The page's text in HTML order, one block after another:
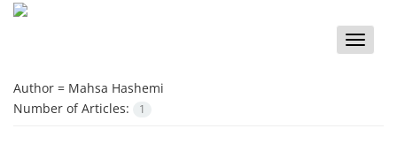
Toggle
Author = Mahsa Hashemi
Number of Articles:
1